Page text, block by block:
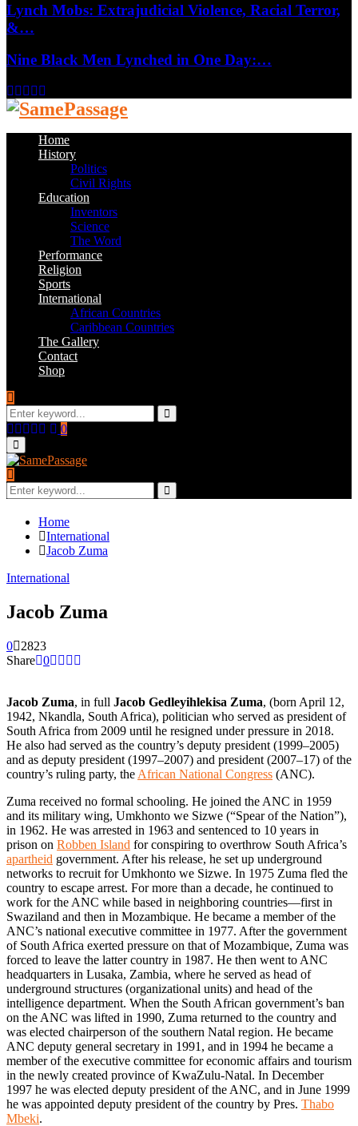
Lynch Mobs: Extrajudicial Violence, Racial Terror,
&…
Nine Black Men Lynched in One Day:…
Facebook
Twitter
Instagram
Youtube
Home
History
Politics
Civil Rights
Education
Inventors
Science
The Word
Performance
Religion
Sports
International
African Countries
Caribbean Countries
The Gallery
Contact
Shop
Search
for:
Search
Facebook
Twitter
Instagram
Youtube
Email
0
Primary
Menu
Search
for:
Search
Home
International
Jacob Zuma
International
Jacob Zuma
0
2823
Share 0
Jacob Zuma, in full Jacob Gedleyihlekisa Zuma, (born April 12,
1942, Nkandla, South Africa), politician who served as president of
South Africa from 2009 until he resigned under pressure in 2018.
He also had served as the country’s deputy president (1999–2005)
and as deputy president (1997–2007) and president (2007–17) of the
country’s ruling party, the African National Congress (ANC).
Zuma received no formal schooling. He joined the ANC in 1959
and its military wing, Umkhonto we Sizwe (“Spear of the Nation”),
in 1962. He was arrested in 1963 and sentenced to 10 years in
prison on Robben Island for conspiring to overthrow South Africa’s
apartheid government. After his release, he set up underground
networks to recruit for Umkhonto we Sizwe. In 1975 Zuma fled the
country to escape arrest. For more than a decade, he continued to
work for the ANC while based in neighboring countries—first in
Swaziland and then in Mozambique. He became a member of the
ANC’s national executive committee in 1977. After the government
of South Africa exerted pressure on that of Mozambique, Zuma was
forced to leave the latter country in 1987. He then went to ANC
headquarters in Lusaka, Zambia, where he served as head of
underground structures (organizational units) and head of the
intelligence department. When the South African government’s ban
on the ANC was lifted in 1990, Zuma returned to the country and
was elected chairperson of the southern Natal region. He became
ANC deputy general secretary in 1991, and in 1994 he became a
member of the executive committee for economic affairs and tourism
in the newly created province of KwaZulu-Natal. In December
1997 he was elected deputy president of the ANC, and in June 1999
he was appointed deputy president of the country by Pres. Thabo
Mbeki.